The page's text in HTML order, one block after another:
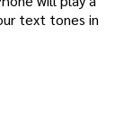
text tones in